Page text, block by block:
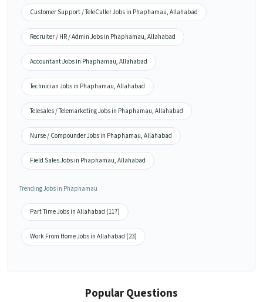
Customer Support / TeleCaller Jobs in Phaphamau, Allahabad
Recruiter / HR / Admin Jobs in Phaphamau, Allahabad
Accountant Jobs in Phaphamau, Allahabad
Technician Jobs in Phaphamau, Allahabad
Telesales / Telemarketing Jobs in Phaphamau, Allahabad
Nurse / Compounder Jobs in Phaphamau, Allahabad
Field Sales Jobs in Phaphamau, Allahabad
Trending Jobs in Phaphamau
Part Time Jobs in Allahabad (117)
Work From Home Jobs in Allahabad (23)
Popular Questions